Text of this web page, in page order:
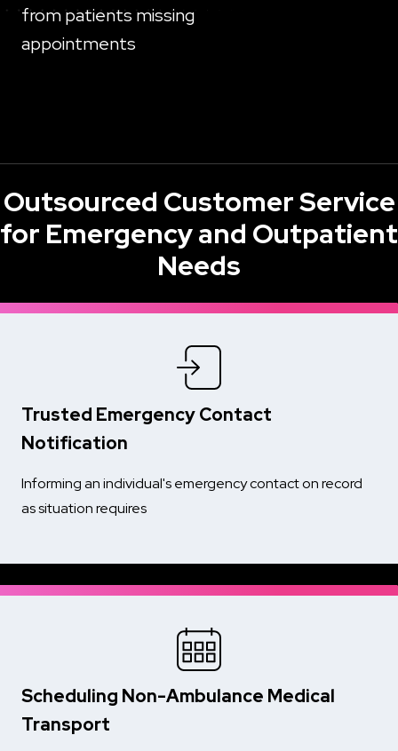
from patients missing
appointments
Outsourced Customer Service
for Emergency and Outpatient
Needs
Trusted Emergency Contact
Notification
Informing an individual's emergency contact on record
as situation requires
Scheduling Non-Ambulance Medical
Transport